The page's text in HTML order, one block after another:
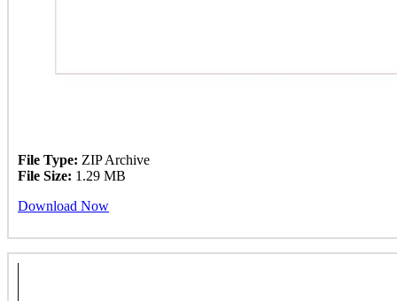
File Type: ZIP Archive
File Size: 1.29 MB
Download Now